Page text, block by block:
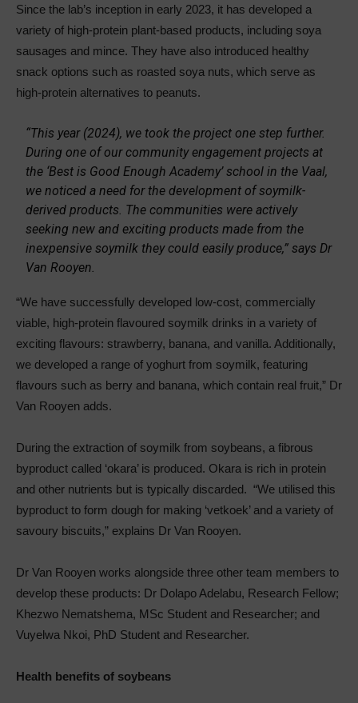
Since the lab’s inception in early 2023, it has developed a
variety of high-protein plant-based products, including soya
sausages and mince. They have also introduced healthy
snack options such as roasted soya nuts, which serve as
high-protein alternatives to peanuts.
“This year (2024), we took the project one step further.
During one of our community engagement projects at
the ‘Best is Good Enough Academy’ school in the Vaal,
we noticed a need for the development of soymilk-
derived products. The communities were actively
seeking new and exciting products made from the
inexpensive soymilk they could easily produce,” says Dr
Van Rooyen.
“We have successfully developed low-cost, commercially
viable, high-protein flavoured soymilk drinks in a variety of
exciting flavours: strawberry, banana, and vanilla. Additionally,
we developed a range of yoghurt from soymilk, featuring
flavours such as berry and banana, which contain real fruit,” Dr
Van Rooyen adds.
During the extraction of soymilk from soybeans, a fibrous
byproduct called ‘okara’ is produced. Okara is rich in protein
and other nutrients but is typically discarded. “We utilised this
byproduct to form dough for making ‘vetkoek’ and a variety of
savoury biscuits,” explains Dr Van Rooyen.
Dr Van Rooyen works alongside three other team members to
develop these products: Dr Dolapo Adelabu, Research Fellow;
Khezwo Nematshema, MSc Student and Researcher; and
Vuyelwa Nkoi, PhD Student and Researcher.
Health benefits of soybeans